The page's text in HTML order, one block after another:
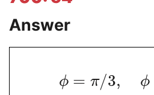
Answer
ϕ = π/3, ϕ